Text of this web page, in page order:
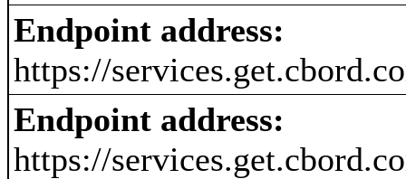
Endpoint address:
https://
Endpoint address:
https://